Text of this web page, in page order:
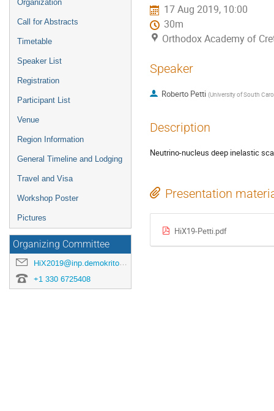
Organization
Call for Abstracts
Timetable
Speaker List
Registration
Participant List
Venue
Region Information
General Timeline and Lodging
Travel and Visa
Workshop Poster
Pictures
Organizing Committee
HiX2019@inp.demokritos.gr
+1 330 6725408
17 Aug 2019, 10:00
30m
Orthodox Academy of
Speaker
Roberto Petti (University of South
Description
Neutrino-nucleus deep inelastic
Presentation
HiX19-Petti.pdf